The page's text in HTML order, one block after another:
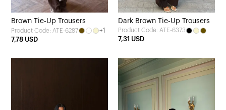
Brown Tie-Up Trousers
Product Code: ATE-6287
+1
7,78 USD
Dark Brown Tie-Up Trousers
Product Code: ATE-6373
7,31 USD